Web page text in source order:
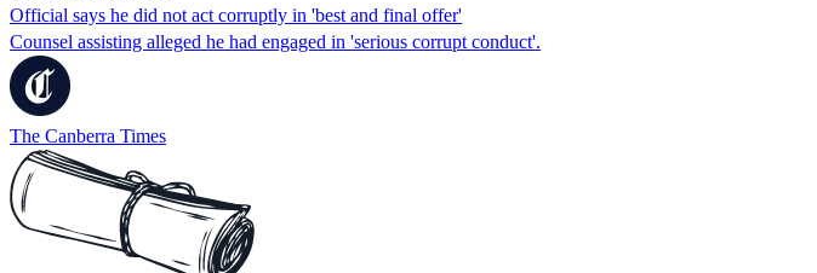
Official says he did not act corruptly in 'best and final offer'
Counsel assisting alleged he had engaged in 'serious corrupt conduct'.
The Canberra Times